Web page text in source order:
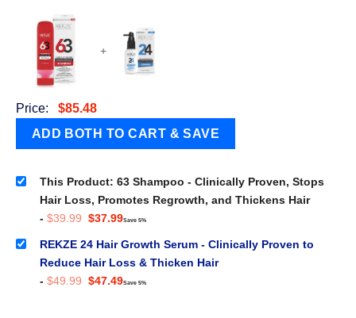
+
Price: $85.48
This Product: 63 Shampoo - Clinically Proven, Stops
Hair Loss, Promotes Regrowth, and Thickens Hair
- $39.99 Original
was:
$39.99.
$37.99Current
is:
$37.99.
Save 5%
REKZE 24 Hair Growth Serum - Clinically Proven to
Reduce Hair Loss & Thicken Hair
- $49.99 Original
$47.49Current
Save 5%